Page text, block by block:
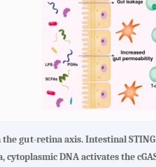
the gut-retina axis. Intestinal
DNA activates the